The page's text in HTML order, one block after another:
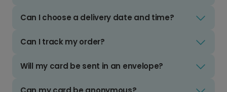
Can I choose a delivery date and time?
Can I track my order?
Will my card be sent in an envelope?